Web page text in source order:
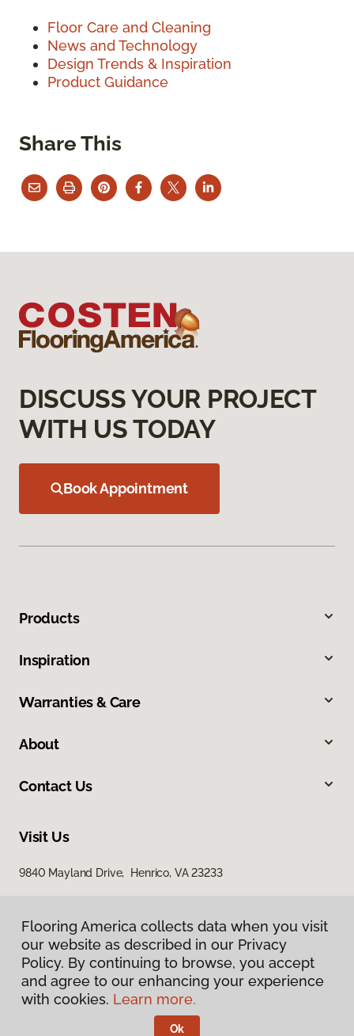
Floor Care and Cleaning
News and Technology
Design Trends & Inspiration
Product Guidance
Share This
Flooring America collects data when you visit
our website as described in our Privacy
Policy. By continuing to browse, you accept
and agree to our enhancing your experience
with cookies. Learn more.
Ok
DISCUSS YOUR PROJECT
WITH US TODAY
Book Appointment
Products
Inspiration
Warranties & Care
About
Contact Us
Visit Us
9840 Mayland Drive, Henrico, VA 23233
Privacy Policy
Terms & Conditions
Flooring America.
Flooring America collects data when you visit
our website as described in our Privacy
Policy. By continuing to browse, you accept
and agree to our enhancing your experience
with cookies. Learn more.
Ok